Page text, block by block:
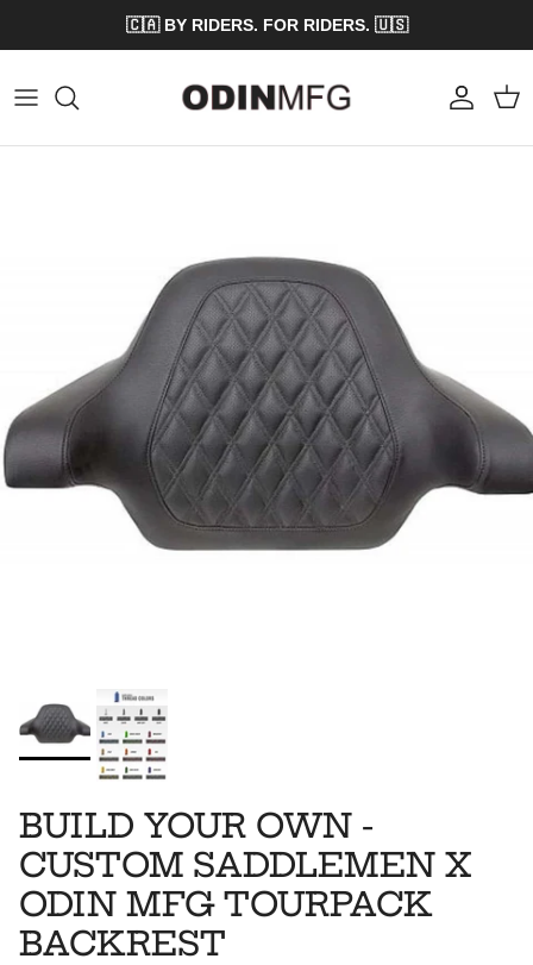
🇨🇦 BY RIDERS. FOR RIDERS. 🇺🇸
Account Cart
BUILD YOUR OWN -
CUSTOM SADDLEMEN X
ODIN MFG TOURPACK
BACKREST